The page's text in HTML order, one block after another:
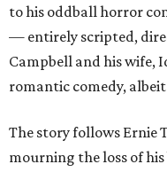
to his oddball horror
— entirely scripted,
Campbell and his wife,
romantic comedy,
The story follows Ernie
mourning the loss of